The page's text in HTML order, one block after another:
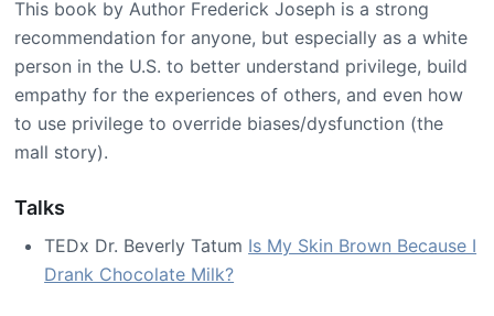
This book by Author Frederick Joseph is a strong
recommendation for anyone, but especially as a white
person in the U.S. to better understand privilege, build
empathy for the experiences of others, and even how
to use privilege to override biases/dysfunction (the
mall story).
Talks
TEDx Dr. Beverly Tatum Is My Skin Brown Because I
Drank Chocolate Milk?